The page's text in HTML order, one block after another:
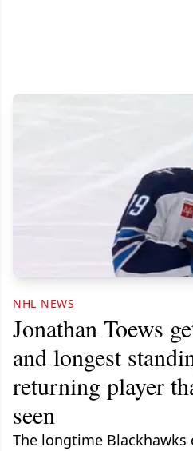
NHL NEWS
Jonathan Toews
and longest
returning player
seen
The longtime Blackhawks